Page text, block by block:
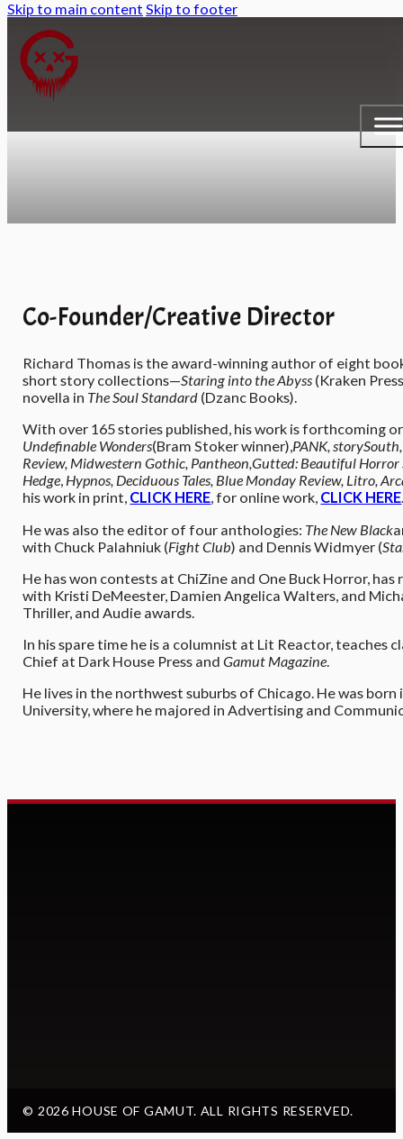
Skip to main content Skip to footer
Co-Founder/Creative Director
Richard Thomas is the award-winning author of eight
short story collections—Staring into the Abyss (Kraken
novella in The Soul Standard (Dzanc Books).
With over 165 stories published, his work is forthcoming
Undefinable Wonders(Bram Stoker winner),PANK,
Review, Midwestern Gothic, Pantheon,Gutted: Beautiful Horror
Hedge, Hypnos, Deciduous Tales, Blue Monday Review, Litro,
his work in print, CLICK HERE, for online work, CLICK HERE
He was also the editor of four anthologies: The New Black
with Chuck Palahniuk (Fight Club) and Dennis Widmyer (
He has won contests at ChiZine and One Buck Horror,
with Kristi DeMeester, Damien Angelica Walters, and
Thriller, and Audie awards.
In his spare time he is a columnist at Lit Reactor, teaches
Chief at Dark House Press andGamut Magazine.
He lives in the northwest suburbs of Chicago. He was
University, where he majored in Advertising and
© 2026 HOUSE OF GAMUT. ALL RIGHTS RESERVED.